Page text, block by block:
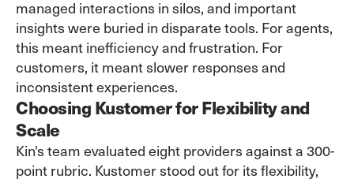
managed interactions in silos, and important
insights were buried in disparate tools. For agents,
this meant inefficiency and frustration. For
customers, it meant slower responses and
inconsistent experiences.
Choosing Kustomer for Flexibility and
Scale
Kin's team evaluated eight providers against a 300-
point rubric. Kustomer stood out for its flexibility,